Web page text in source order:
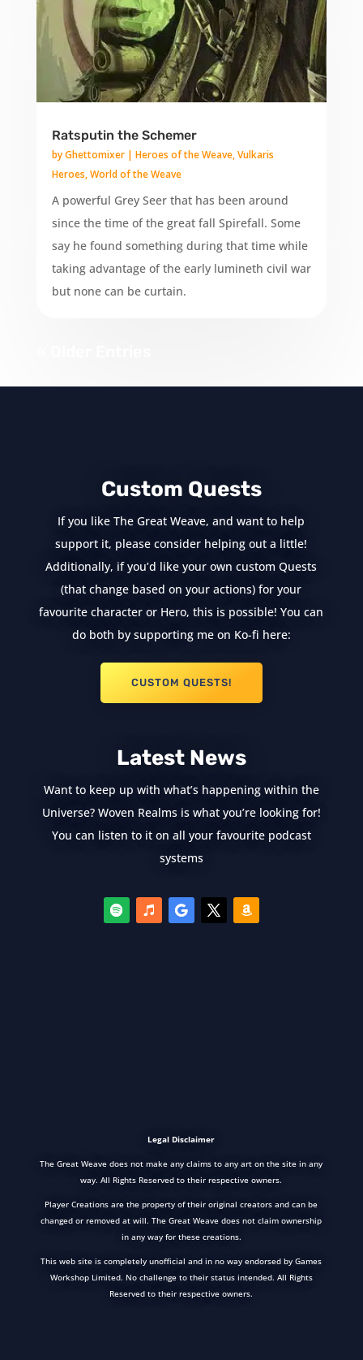
Ratsputin the Schemer
byGhettomixer| Heroes of the Weave,Vulkaris
Heroes,World of the Weave
A powerful Grey Seer that has been around
since the time of the great fall Spirefall. Some
say he found something during that time while
taking advantage of the early lumineth civil war
but none can be curtain.
Custom Quests
If you like The Great Weave, and want to help
support it, please consider helping out a little!
Additionally, if you’d like your own custom Quests
(that change based on your actions) for your
favourite character or Hero, this is possible! You can
do both by supporting me on Ko-fi here:
CUSTOM QUESTS!
Latest News
Want to keep up with what’s happening within the
Universe? Woven Realms is what you’re looking for!
You can listen to it on all your favourite podcast
systems
Legal Disclaimer
The Great Weave does not make any claims to any art on the site in any
way. All Rights Reserved to their respective owners.
Player Creations are the property of their original creators and can be
changed or removed at will. The Great Weave does not claim ownership
in any way for these creations.
This web site is completely unofficial and in no way endorsed by Games
Workshop Limited. No challenge to their status intended. All Rights
Reserved to their respective owners.